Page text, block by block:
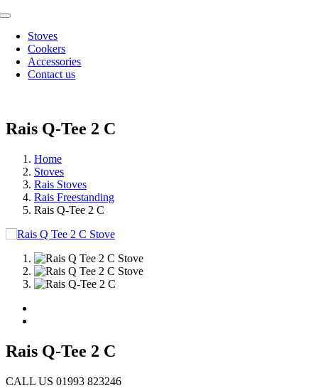
Skip
content
Toggle
NavigationStoves
Cookers
Accessories
Contact us
Rais Q-Tee 2 C
Home
Stoves
Rais Stoves
Rais Freestanding
Rais Q-Tee 2 C
Rais Q-Tee 2 C
CALL US 01993 823246